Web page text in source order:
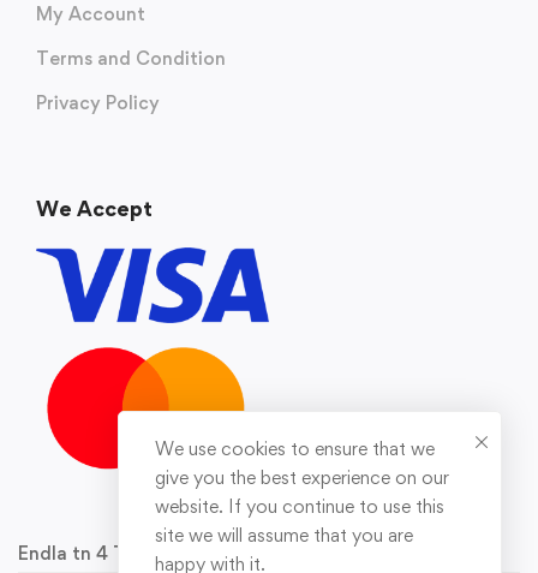
My Account
Terms and Condition
Privacy Policy
We Accept
Endla tn 4 Tallinn 10142 Reg.nr 16929778
We use cookies to ensure that we
give you the best experience on our
website. If you continue to use this
site we will assume that you are
happy with it.